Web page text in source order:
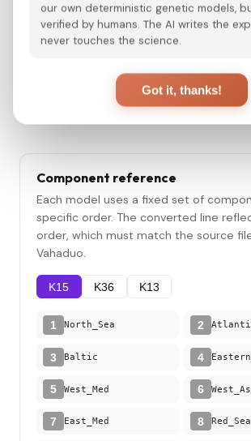
Component reference
Each model uses a fixed set of
specific order. The converted line
order, which must match the source
Vahaduo.
K15 K36 K13
1 North_Sea 2
3 Baltic 4
5 West_Med 6
7 East_Med 8 Red_Sea
our own deterministic genetic models,
verified by humans. The AI writes the
never touches the science.
Got it, thanks!